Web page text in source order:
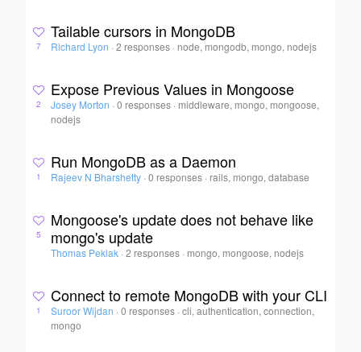
7
Tailable cursors in MongoDB
Richard Lyon · 2 responses · node, mongodb, mongo, nodejs
2
Expose Previous Values in Mongoose
Josey Morton · 0 responses · middleware, mongo, mongoose,
nodejs
1
Run MongoDB as a Daemon
Rajeev N Bharshetty · 0 responses · rails, mongo, database
5
Mongoose's update does not behave like
mongo's update
Thomas Peklak · 2 responses · mongo, mongoose, nodejs
1
Connect to remote MongoDB with your CLI
Suroor Wijdan · 0 responses ·cli, authentication, connection,
mongo